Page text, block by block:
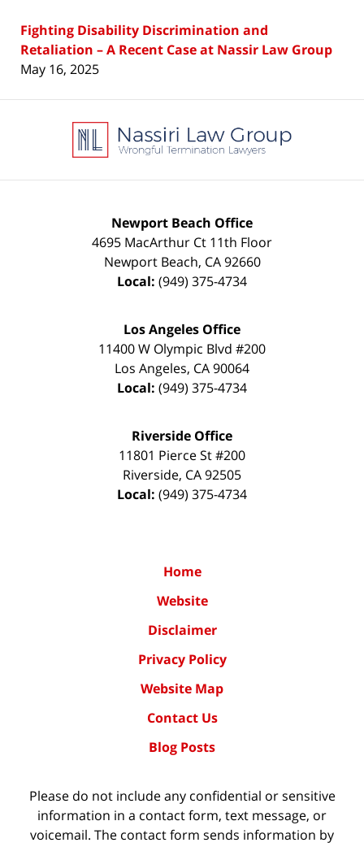
Fighting Disability Discrimination and
Retaliation – A Recent Case at Nassir Law Group
May 16, 2025
Information
Newport Beach Office
4695 MacArthur Ct 11th Floor
Newport Beach, CA 92660
Local: (949) 375-4734
Los Angeles Office
11400 W Olympic Blvd #200
Los Angeles, CA90064
Local: (949) 375-4734
Riverside Office
11801 Pierce St #200
Riverside, CA92505
Local: (949) 375-4734
Home
Website
Disclaimer
Privacy Policy
Website Map
Contact Us
Blog Posts
Please do not include any confidential or sensitive
information in a contact form, text message, or
voicemail. The contact form sends information by